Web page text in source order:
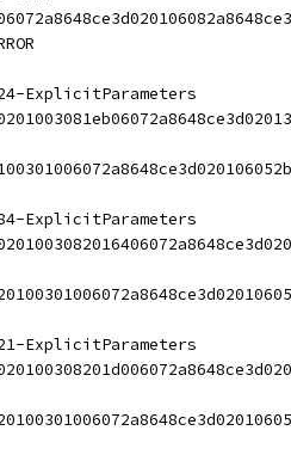
ExplicitParameters
ExplicitParameters
ExplicitParameters